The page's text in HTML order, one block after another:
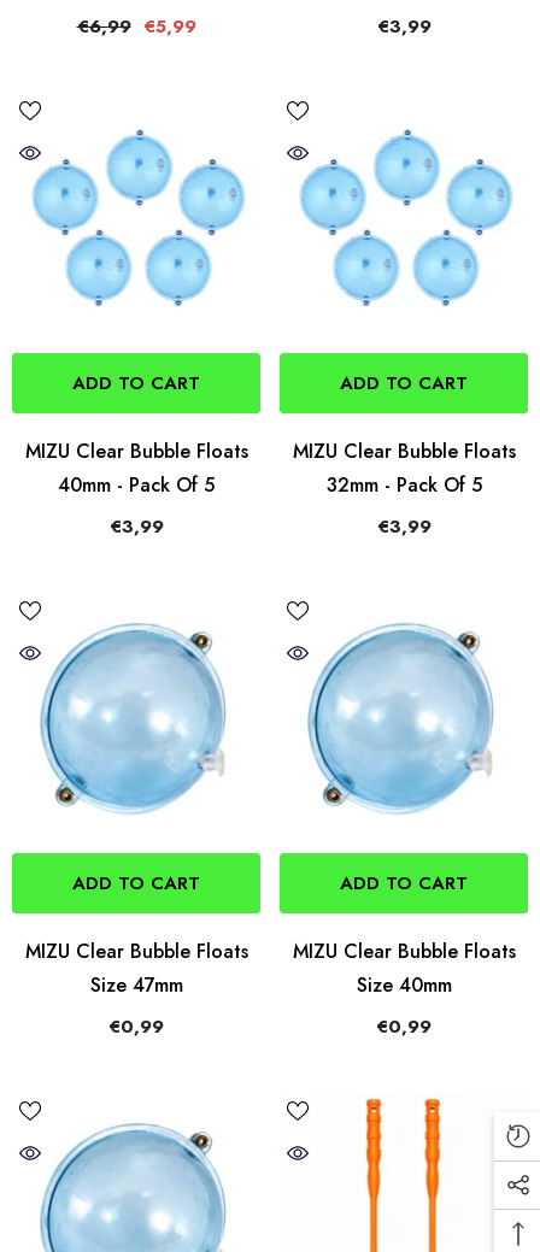
€6,99 €5,99 €3,99
ADD TO CART
MIZU Clear Bubble Floats
40mm - Pack Of 5
€3,99
ADD TO CART
MIZU Clear Bubble Floats
32mm - Pack Of 5
€3,99
ADD TO CART
MIZU Clear Bubble Floats
Size 47mm
€0,99
ADD TO CART
MIZU Clear Bubble Floats
Size 40mm
€0,99